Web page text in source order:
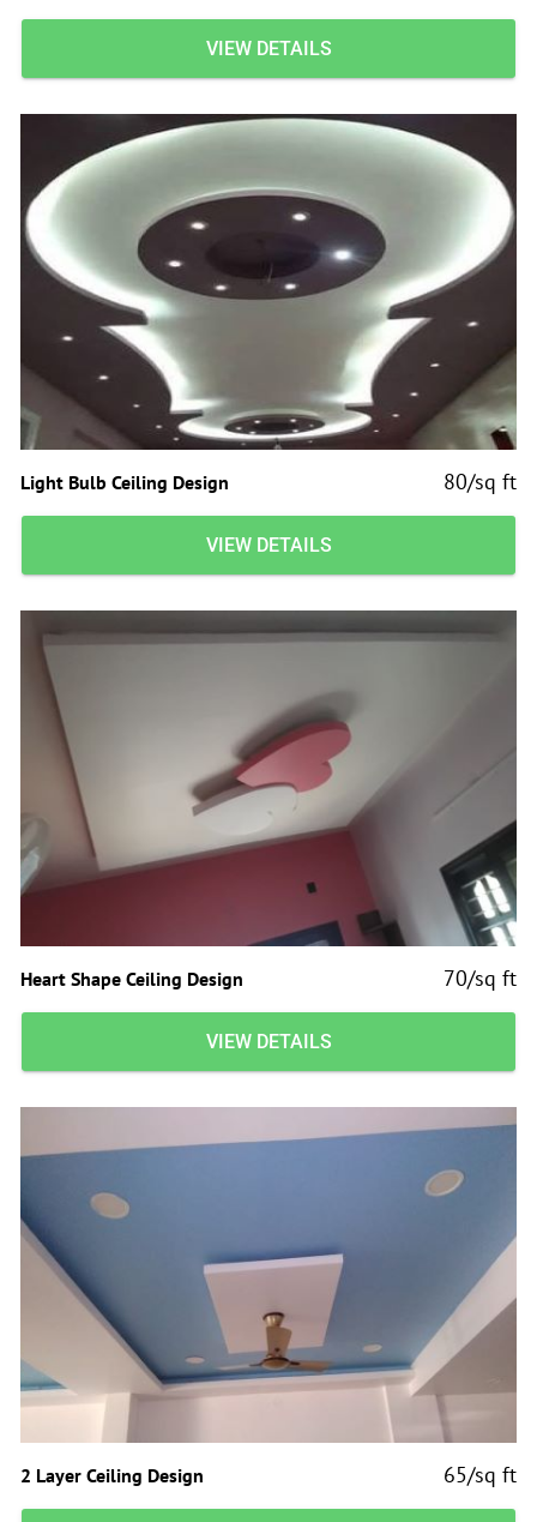
VIEW DETAILS
Light Bulb Ceiling Design 80/sq ft
VIEW DETAILS
Heart Shape Ceiling Design 70/sq ft
VIEW DETAILS
2 Layer Ceiling Design 65/sq ft